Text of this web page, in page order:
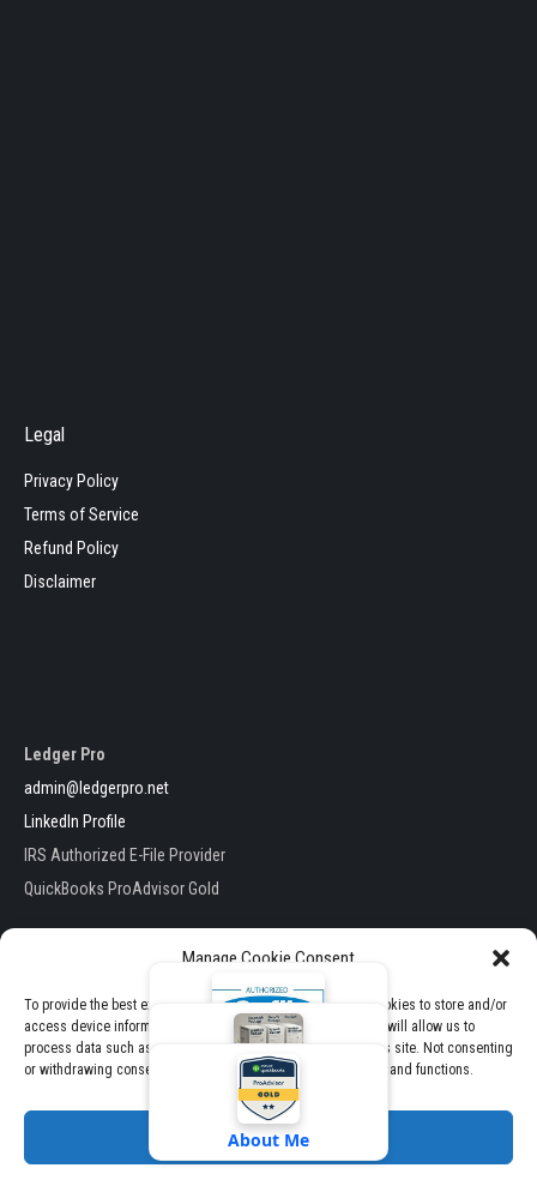
Manage Cookie Consent
To provide the best experiences, we use technologies like cookies to store and/or
access device information. Consenting to these technologies will allow us to
process data such as browsing behavior or unique IDs on this site. Not consenting
or withdrawing consent, may adversely affect certain features and functions.
Accept
Legal
Privacy Policy
Terms of Service
Refund Policy
Disclaimer
Ledger Pro
admin@ledgerpro.net
LinkedIn Profile
IRS Authorized E-File Provider
QuickBooks ProAdvisor Gold
Ledger Pro . All Rights Reserved
Theme by TheClassicTemplate
E-File Packages
View Pricing & Packages
About Me